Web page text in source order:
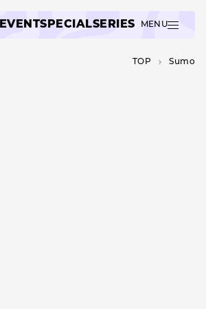
EVENTSPECIALSERIES MENU
TOP Sumo